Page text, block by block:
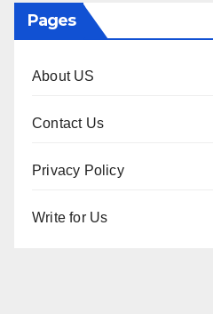
Pages
About US
Contact Us
Privacy Policy
Write for Us